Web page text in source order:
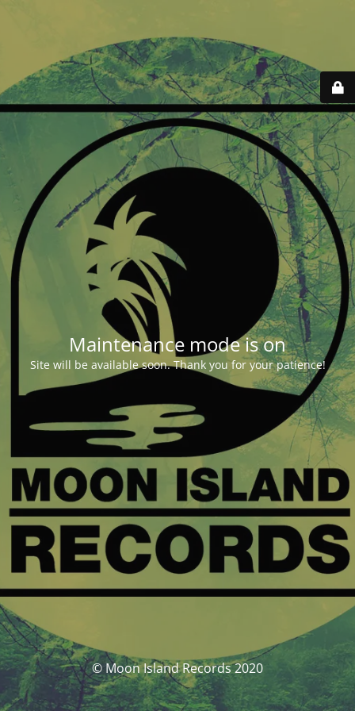
Maintenance mode is on
Site will be available soon. Thank you for your patience!
© Moon Island Records 2020